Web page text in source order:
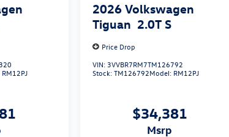
RM12PJ
2026 Volkswagen
Tiguan 2.0T S
Price Drop
VIN: 3VVBR7RM7TM126792
Stock:TM126792Model: RM12PJ
$34,381
msrp